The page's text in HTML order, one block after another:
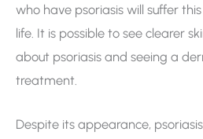
who have psoriasis will suffer
life. It is possible to see clearer
about psoriasis and seeing a
treatment.
Despite its appearance,